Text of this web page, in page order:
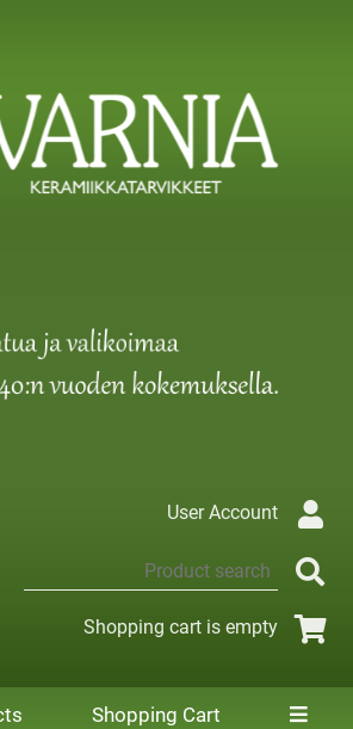
User Account
Shopping cart is empty
Shopping Cart